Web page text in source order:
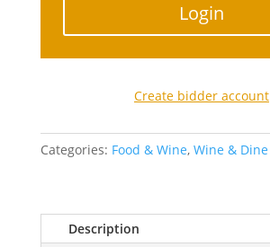
Login
Create bidder account
Categories: Food & Wine, Wine & Dine
Description